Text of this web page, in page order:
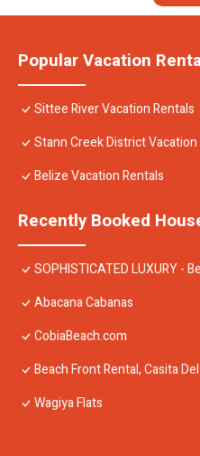
Popular Vacation
Sittee River Vacation Rentals
Stann Creek District Vacation
Belize Vacation Rentals
Recently Booked
SOPHISTICATED LUXURY -
Abacana Cabanas
CobiaBeach.com
Beach Front Rental, Casita
Wagiya Flats